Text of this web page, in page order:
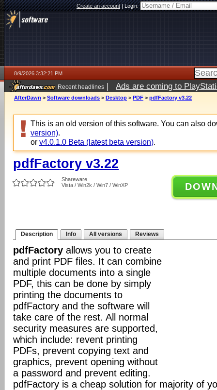
Create an account|Login:
8/9/2026 3:32:21 PM
Recent headlines | Ads are coming to
AfterDawn > Software downloads > Desktop > PDF > pdfFactory v3.22
This is an old version of this software. You can also
version).
or v4.0.1.0 Beta (latest beta version).
pdfFactory v3.22
Shareware
Vista / Win2k / Win7 / WinXP
Description Info All versions Reviews
pdfFactory allows you to create
and print PDF files. It can combine
multiple documents into a single
PDF, this can be done by simply
printing the documents to
pdfFactory and the software will
take care of the rest. All normal
security measures are supported,
which include: revent printing
PDFs, prevent copying text and
graphics, prevent opening without
a password and prevent editing.
pdfFactory is a cheap solution for majority of